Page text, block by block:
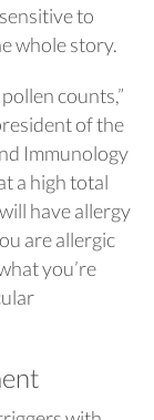
to
whole story.
counts,”
of the
Immunology
a high total
have allergy
are allergic
you’re